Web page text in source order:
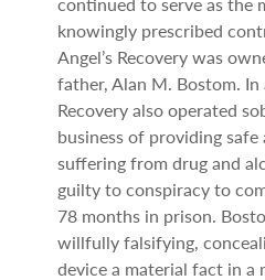
knowingly prescribed
Angel’s Recovery was
father, Alan M. Bostom.
Recovery also operated
business of providing
suffering from drug and
guilty to conspiracy to
78 months in prison.
willfully falsifying,
device a material fact in a